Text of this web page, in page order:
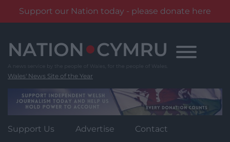
Support our Nation today - please donate here
content
Wales' News Site of the Year
Support Us Advertise Contact